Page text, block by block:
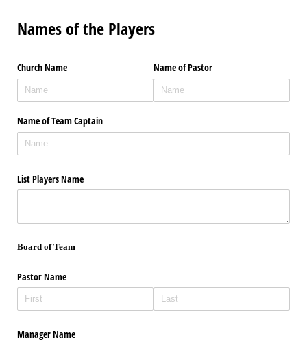
Names of the Players
Church Name Name of Pastor
Name of Team Captain
List Players Name
Board of Team
Pastor Name
Manager Name